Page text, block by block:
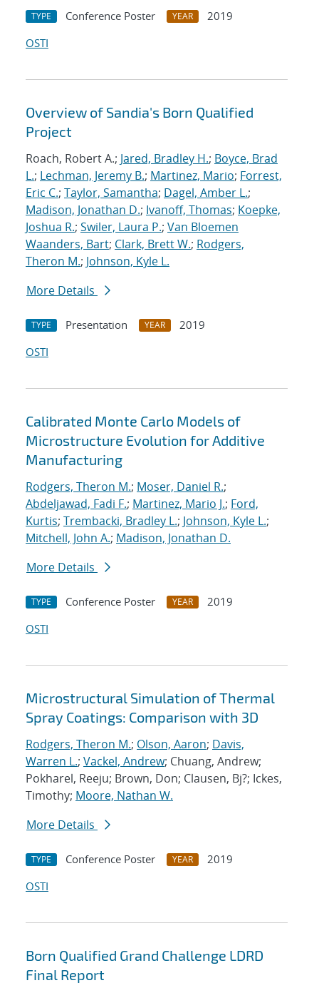
TYPE Conference Poster YEAR
2019
OSTI
Overview of Sandia's Born Qualified
Project
Roach, Robert A.; Jared, Bradley H.; Boyce, Brad
L.; Lechman, Jeremy B.; Martinez, Mario; Forrest,
Eric C.; Taylor, Samantha; Dagel, Amber L.;
Madison, Jonathan D.; Ivanoff, Thomas; Koepke,
Joshua R.; Swiler, Laura P.; Van Bloemen
Waanders, Bart; Clark, Brett W.; Rodgers,
Theron M.; Johnson, Kyle L.
More Details
TYPE Presentation YEAR
2019
OSTI
Calibrated Monte Carlo Models of
Microstructure Evolution for Additive
Manufacturing
Rodgers, Theron M.; Moser, Daniel R.;
Abdeljawad, Fadi F.; Martinez, Mario J.; Ford,
Kurtis; Trembacki, Bradley L.; Johnson, Kyle L.;
Mitchell, John A.; Madison, Jonathan D.
More Details
TYPE Conference Poster YEAR
2019
OSTI
Microstructural Simulation of Thermal
Spray Coatings: Comparison with 3D
Rodgers, Theron M.; Olson, Aaron; Davis,
Warren L.; Vackel, Andrew; Chuang, Andrew;
Pokharel, Reeju; Brown, Don; Clausen, Bj?; Ickes,
Timothy; Moore, Nathan W.
More Details
TYPE Conference Poster YEAR
2019
OSTI
Born Qualified Grand Challenge LDRD
Final Report